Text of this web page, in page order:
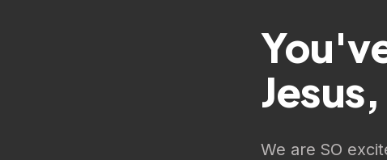
We are SO